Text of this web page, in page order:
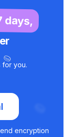
days,
for you.
encryption